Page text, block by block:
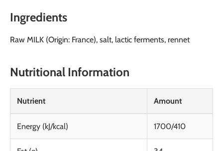
Ingredients
Raw MILK (Origin: France), salt, lactic ferments, rennet
Nutritional Information
Nutrient Amount
Energy (kJ/kcal) 1700/410